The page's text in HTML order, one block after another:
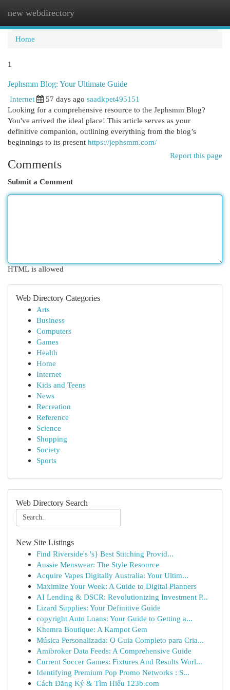
new webdirectory
Home
1
Jephsmm Blog: Your Ultimate Guide
Internet
57 days ago saadkpet495151
Looking for a comprehensive resource to the Jephsmm Blog?
You've arrived the ideal place! This article serves as your
definitive companion, outlining everything from the blog’s
beginnings to its present https://jephsmm.com/
Report this page
Comments
Submit a Comment
HTML is allowed
Web Directory Categories
Arts
Business
Computers
Games
Health
Home
Internet
Kids and Teens
News
Recreation
Reference
Science
Shopping
Society
Sports
Web Directory Search
New Site Listings
Find Riverside's 's} Best Stitching Provid...
Aussie Menswear: The Style Resource
Acquire Vapes Digitally Australia: Your Ultim...
Maximize Your Week: A Guide to Digital Planners
AI Lending & DSCR: Revolutionizing Investment P...
Lizard Supplies: Your Definitive Guide
copyright Auto Loans: Your Guide to Getting a...
Khemra Boutique: A Kampot Gem
Música Personalizada: O Guia Completo para Cria...
Amibroker Data Feeds: A Comprehensive Guide
Current Soccer Games: Fixtures And Results Worl...
Identifying Premium Pop Promo Networks : S...
Cách Đăng Ký & Tìm Hiểu 123b.com